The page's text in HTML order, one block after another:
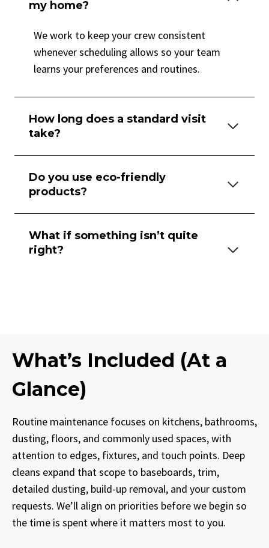
my home?
We work to keep your crew consistent
whenever scheduling allows so your team
learns your preferences and routines.
How long does a standard visit
take?
Do you use eco-friendly
products?
What if something isn’t quite
right?
What’s Included (At a
Glance)
Routine maintenance focuses on kitchens, bathrooms,
dusting, floors, and commonly used spaces, with
attention to edges, fixtures, and touch points. Deep
cleans expand that scope to baseboards, trim,
detailed dusting, build-up removal, and your custom
requests. We’ll align on priorities before we begin so
the time is spent where it matters most to you.